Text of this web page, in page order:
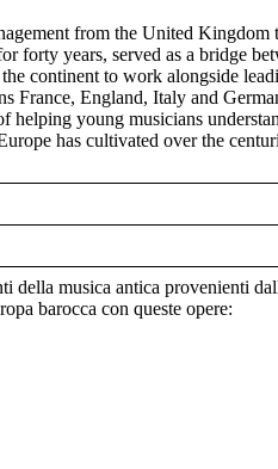
from the United Kingdom
forty years, served as a bridge
continent to work alongside
France, England, Italy and
young musicians
has cultivated over the
della musica antica provenienti
barocca con queste opere: